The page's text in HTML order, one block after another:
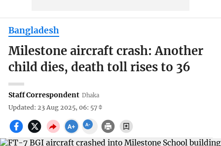
Bangladesh
Milestone aircraft crash: Another
child dies, death toll rises to 36
Staff Correspondent Dhaka
Updated: 23 Aug 2025, 06: 57